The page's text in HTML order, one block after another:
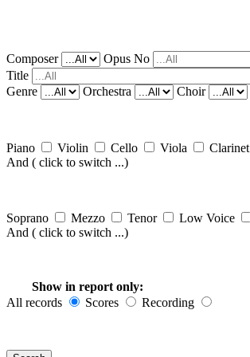
Composer Opus No
Title
Genre
Orchestra Choir
Piano Violin Cello Viola Clarinet
And ( click to switch ...)
Soprano Mezzo Tenor
Low Voice
And ( click to switch ...)
Show in report only:
All records
Scores Recording